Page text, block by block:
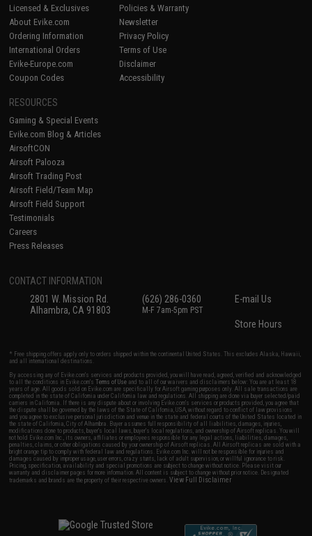
Licensed & Exclusives
About Evike.com
Ordering Information
International Orders
Evike-Europe.com
Coupon Codes
Policies & Warranty
Newsletter
Privacy Policy
Terms of Use
Disclaimer
Accessibility
RESOURCES
Gaming & Special Events
Evike.com Blog & Articles
AirsoftCON
Airsoft Palooza
Airsoft Trading Post
Airsoft Field/Team Map
Airsoft Field Support
Testimonials
Careers
Press Releases
CONTACT INFORMATION
2801 W. Mission Rd.
Alhambra, CA 91803
(626) 286-0360
M-F 7am-5pm PST
E-mail Us
Store Hours
* Free shipping offers apply only to orders shipped within the continental United States. This excludes Alaska, Hawaii,
and all international destinations.
By accessing any of Evike.com's services and products provided, you will have read, agreed, verified and acknowledged
to all the conditions in Evike.com'sTerms of Use and to all of our waivers and disclaimers below: You are at least 18
years of age. All goods sold on Evike.com are specifically for Airsoft gaming purposes only. All sale transactions are
completed in the state of California under California law and regulations. All shipping are done via buyer selected/paid
carriers in California. If there is any dispute about or involving Evike.com's services or products provided, you agree that
the dispute shall be governed by the laws of the State of California, USA, without regard to conflict of law provisions
and you agree to exclusive personal jurisdiction and venue in the state and federal courts of the United States located in
the state of California, City of Alhambra. Buyer assumes full responsibility of all liabilities, damages, injuries,
modifications done to products, buyer's local laws, buyer's local regulations, and ownership of Airsoft replicas. You will
not hold Evike.com Inc., its owners, affiliates or employees responsible for any legal actions, liabilities, damages,
penalties, claims, or other obligations caused by your ownership of Airsoft replicas. All Airsoft replicas are sold with a
bright orange tip to comply with federal law and regulations. Evike.com Inc. will not be responsible for injuries and
damages caused by improper usage, user errors, crazy stunts, lack of adult supervision, or willful ignorance to risk.
Pricing, specification, availability and special promotions are subject to change without notice. Please visit our
warranty and disclaimer pages for more information. All content is subject to change without prior notice. Designated
trademarks and brands are the property of their respective owners.View Full Disclaimer